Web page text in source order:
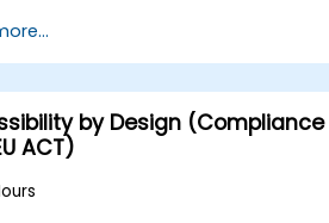
APIs into web apps to
interactivity and user
user experience using
advanced customization
by Design (Compliance
ACT)